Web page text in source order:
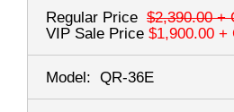
Regular Price $2,390.00+
VIP Sale Price $1,900.00 +
Model: QR-36E